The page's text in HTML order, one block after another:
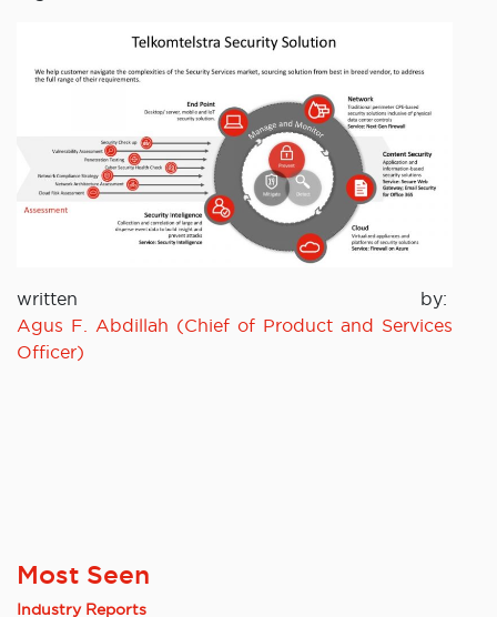
written by:
Agus F. Abdillah (Chief of Product and Services
Officer)
Most Seen
Industry Reports